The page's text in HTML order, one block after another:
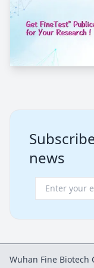
news
Wuhan Fine Biotech